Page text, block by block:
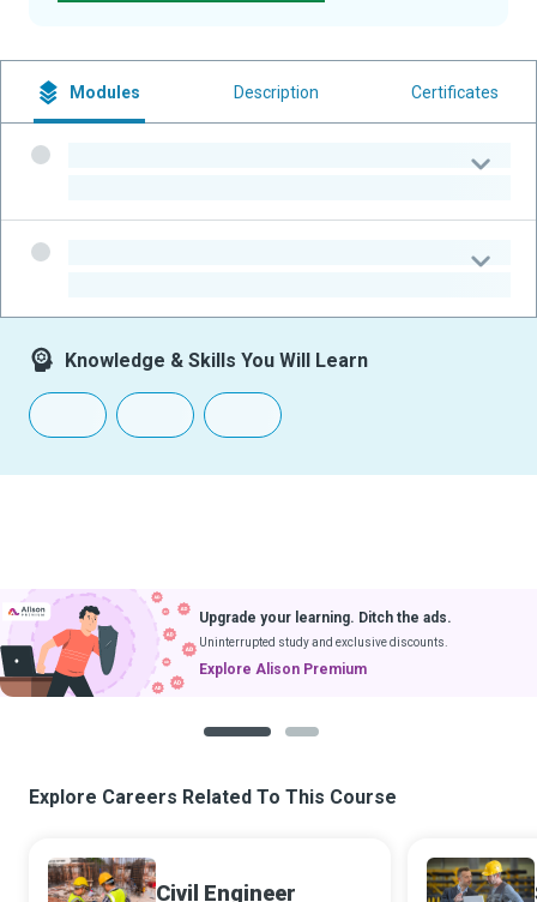
Modules Description Certificates
Knowledge & Skills You Will Learn
Upgrade your learning. Ditch the ads.
Uninterrupted study and exclusive discounts.
Explore Alison Premium
Explore Careers Related To This Course
Civil Engineer